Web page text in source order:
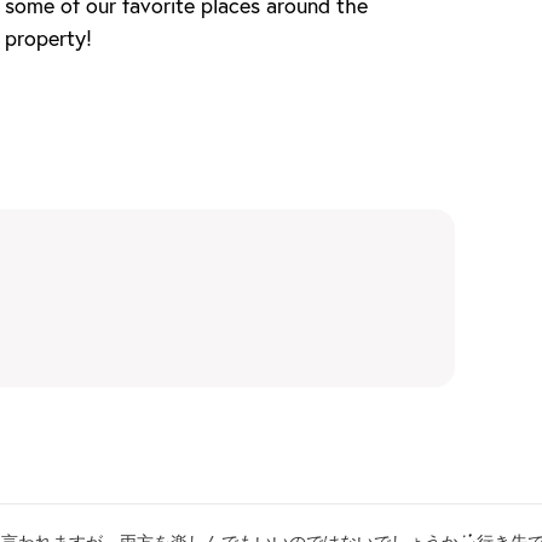
some of our favorite places around the
property!